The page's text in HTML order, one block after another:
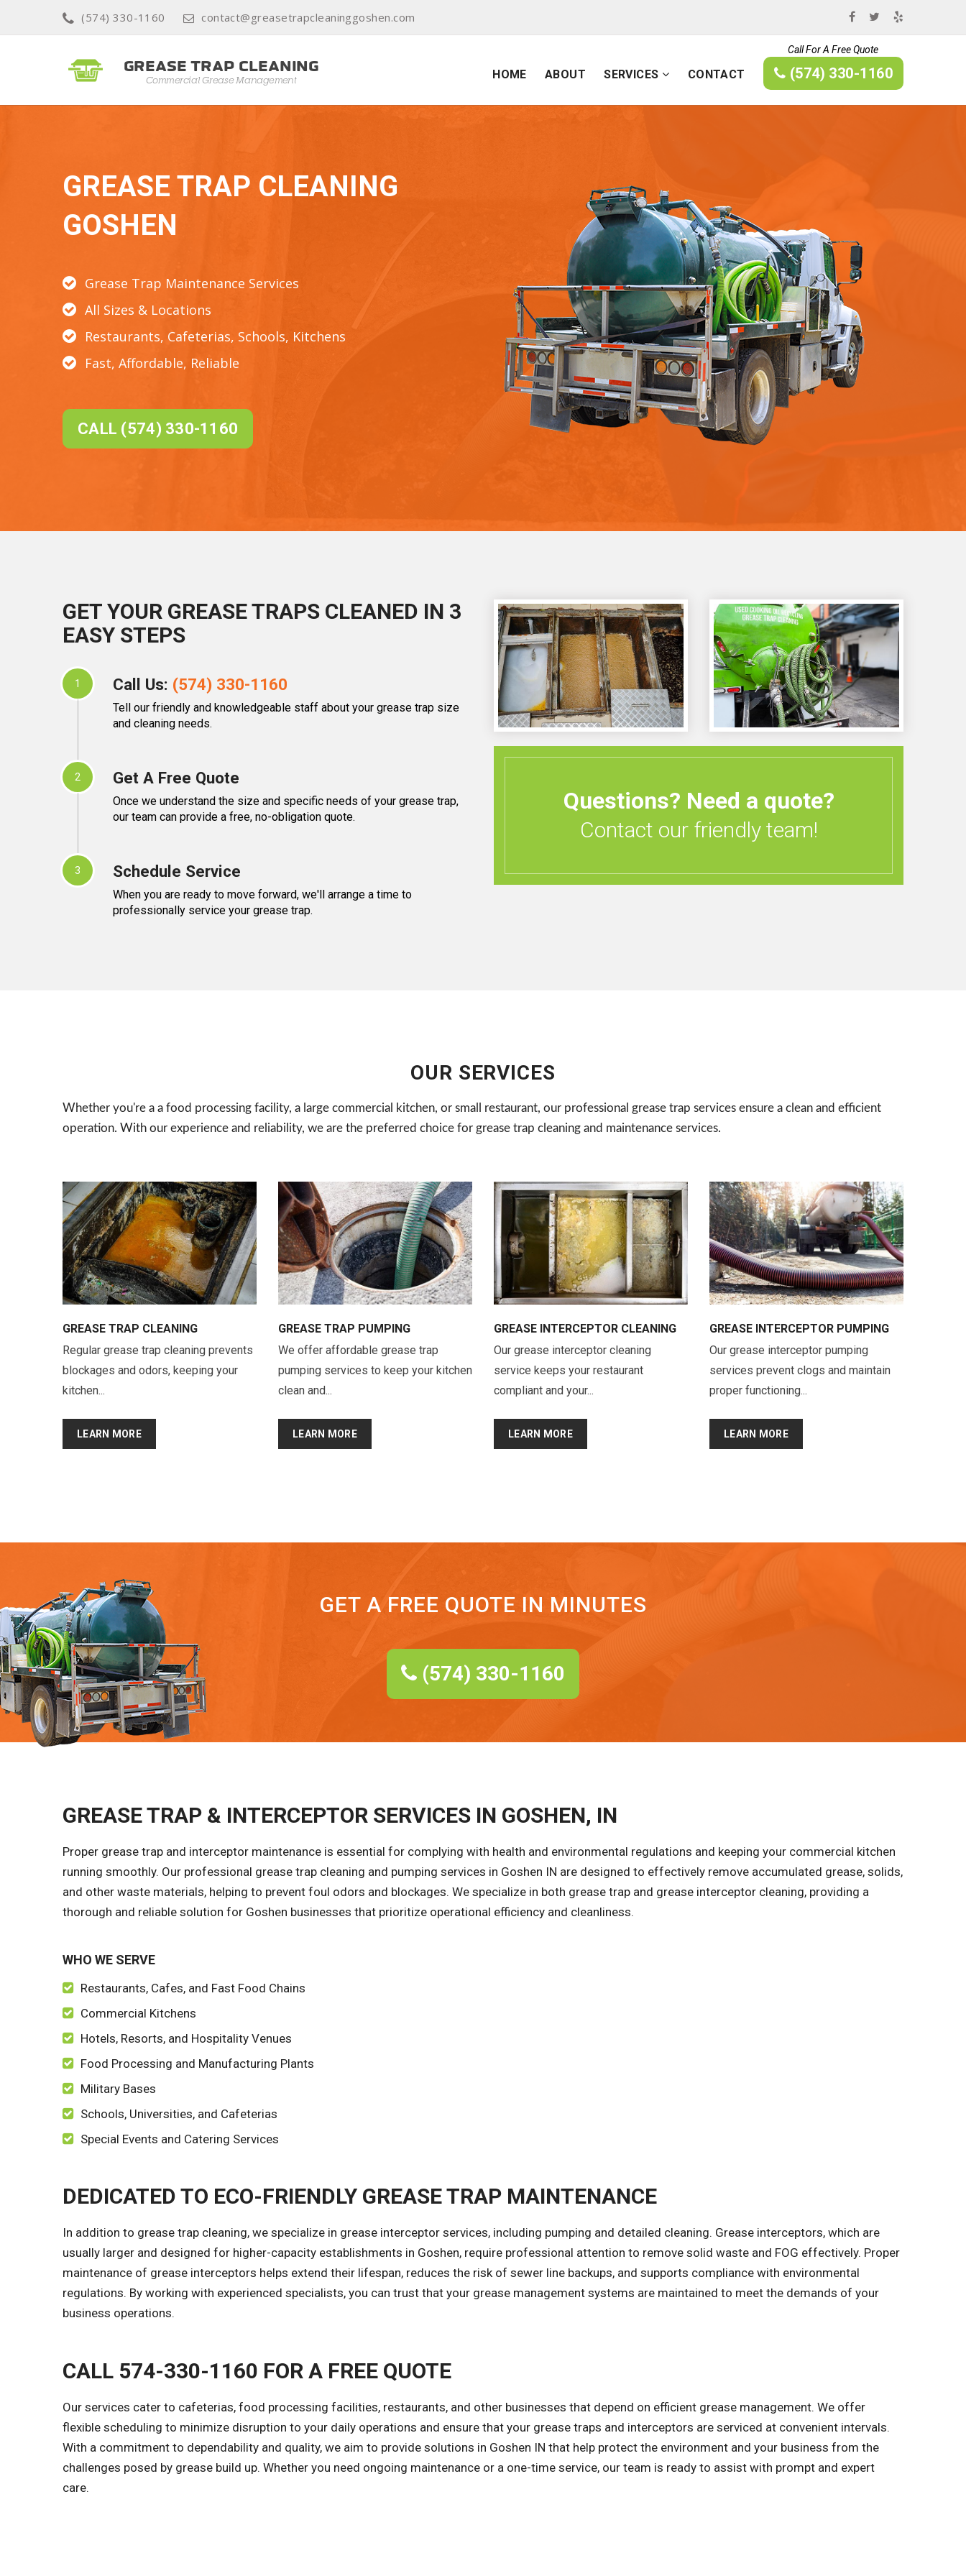
(574) 330-1160 contact@greasetrapcleaninggoshen.com
HOME ABOUT SERVICES CONTACT
Call For A Free Quote
(574) 330-1160
GREASE TRAP CLEANING
GOSHEN
Grease Trap Maintenance Services
All Sizes & Locations
Restaurants, Cafeterias, Schools, Kitchens
Fast, Affordable, Reliable
CALL (574) 330-1160
GET YOUR GREASE TRAPS CLEANED IN 3
EASY STEPS
1 Call Us: (574) 330-1160
Tell our friendly and knowledgeable staff about your grease trap size
and cleaning needs.
2 Get A Free Quote
Once we understand the size and specific needs of your grease trap,
our team can provide a free, no-obligation quote.
3 Schedule Service
When you are ready to move forward, we'll arrange a time to
professionally service your grease trap.
Questions? Need a quote?
Contact our friendly team!
OUR SERVICES
Whether you're a a food processing facility, a large commercial kitchen, or small restaurant, our professional grease trap services ensure a clean and efficient
operation. With our experience and reliability, we are the preferred choice for grease trap cleaning and maintenance services.
GREASE TRAP CLEANING
Regular grease trap cleaning prevents
blockages and odors, keeping your
kitchen...
LEARN MORE
GREASE TRAP PUMPING
We offer affordable grease trap
pumping services to keep your kitchen
clean and...
LEARN MORE
GREASE INTERCEPTOR CLEANING
Our grease interceptor cleaning
service keeps your restaurant
compliant and your...
LEARN MORE
GREASE INTERCEPTOR PUMPING
Our grease interceptor pumping
services prevent clogs and maintain
proper functioning...
LEARN MORE
GET A FREE QUOTE IN MINUTES
(574) 330-1160
GREASE TRAP & INTERCEPTOR SERVICES IN GOSHEN, IN
Proper grease trap and interceptor maintenance is essential for complying with health and environmental regulations and keeping your commercial kitchen
running smoothly. Our professional grease trap cleaning and pumping services in Goshen IN are designed to effectively remove accumulated grease, solids,
and other waste materials, helping to prevent foul odors and blockages. We specialize in both grease trap and grease interceptor cleaning, providing a
thorough and reliable solution for Goshen businesses that prioritize operational efficiency and cleanliness.
WHO WE SERVE
Restaurants, Cafes, and Fast Food Chains
Commercial Kitchens
Hotels, Resorts, and Hospitality Venues
Food Processing and Manufacturing Plants
Military Bases
Schools, Universities, and Cafeterias
Special Events and Catering Services
DEDICATED TO ECO-FRIENDLY GREASE TRAP MAINTENANCE
In addition to grease trap cleaning, we specialize in grease interceptor services, including pumping and detailed cleaning. Grease interceptors, which are
usually larger and designed for higher-capacity establishments in Goshen, require professional attention to remove solid waste and FOG effectively. Proper
maintenance of grease interceptors helps extend their lifespan, reduces the risk of sewer line backups, and supports compliance with environmental
regulations. By working with experienced specialists, you can trust that your grease management systems are maintained to meet the demands of your
business operations.
CALL 574-330-1160 FOR A FREE QUOTE
Our services cater to cafeterias, food processing facilities, restaurants, and other businesses that depend on efficient grease management. We offer
flexible scheduling to minimize disruption to your daily operations and ensure that your grease traps and interceptors are serviced at convenient intervals.
With a commitment to dependability and quality, we aim to provide solutions in Goshen IN that help protect the environment and your business from the
challenges posed by grease build up. Whether you need ongoing maintenance or a one-time service, our team is ready to assist with prompt and expert
care.